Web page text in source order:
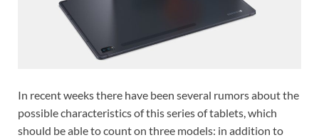
In recent weeks there have been several rumors about the
possible characteristics of this series of tablets, which
should be able to count on three models: in addition to